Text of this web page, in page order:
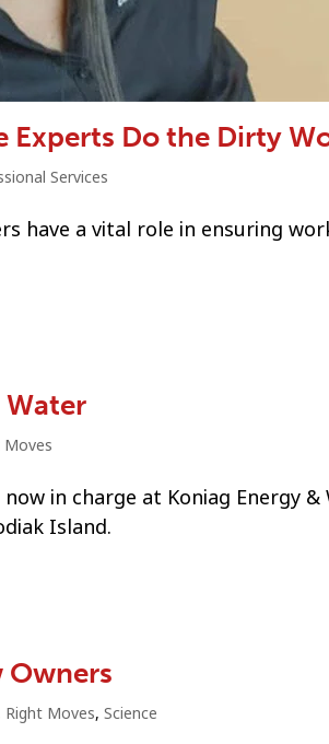
Experts Do the Dirty
Services
have a vital role in ensuring
Water
Moves
in charge at Koniag Energy
Island.
Owners
Right Moves, Science